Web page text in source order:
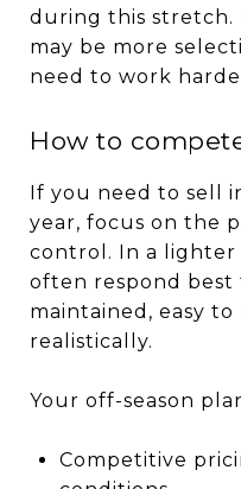
during this stretch.
may be more
need to work
How to
If you need to sell
year, focus on the
control. In a lighter
often respond best
maintained, easy
realistically.
Your off-season
Competitive